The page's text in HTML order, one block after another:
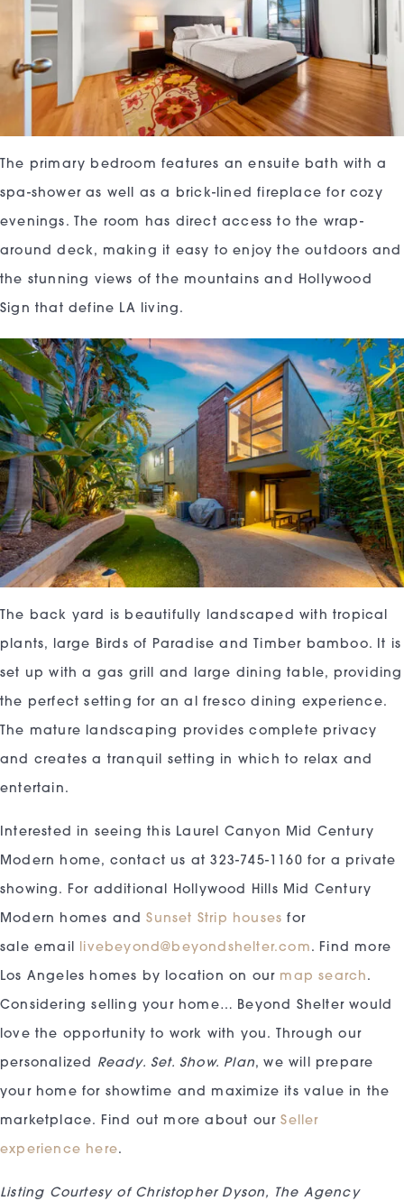
The primary bedroom features an ensuite bath with a
spa-shower as well as a brick-lined fireplace for cozy
evenings. The room has direct access to the wrap-
around deck, making it easy to enjoy the outdoors and
the stunning views of the mountains and Hollywood
Sign that define LA living.
The back yard is beautifully landscaped with tropical
plants, large Birds of Paradise and Timber bamboo. It is
set up with a gas grill and large dining table, providing
the perfect setting for an al fresco dining experience.
The mature landscaping provides complete privacy
and creates a tranquil setting in which to relax and
entertain.
Interested in seeing this Laurel Canyon Mid Century
Modern home, contact us at 323-745-1160 for a private
showing. For additional Hollywood Hills Mid Century
Modern homes andSunset Strip houses for
sale email livebeyond@beyondshelter.com . Find more
Los Angeles homes by location on our map search .
Considering selling your home… Beyond Shelter would
love the opportunity to work with you. Through our
personalized Ready. Set. Show. Plan, we will prepare
your home for showtime and maximize its value in the
marketplace. Find out more about ourSeller
experience here.
Listing Courtesy of Christopher Dyson, The Agency